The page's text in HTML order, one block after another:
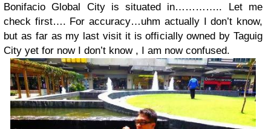
Bonifacio Global City is situated in………….. Let me
check first…. For accuracy…uhm actually I don’t know,
but as far as my last visit it is officially owned by Taguig
City yet for now I don’t know , I am now confused.